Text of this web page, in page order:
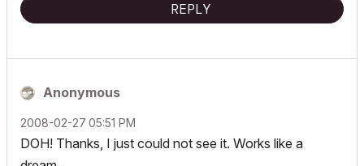
REPLY
Anonymous
‎2008-02-27 05:51 PM
DOH! Thanks, I just could not see it. Works like a